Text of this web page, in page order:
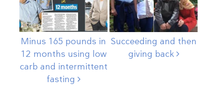
Minus 165 pounds in
12 months using low
carb and intermittent
fasting
Succeeding and then
giving back